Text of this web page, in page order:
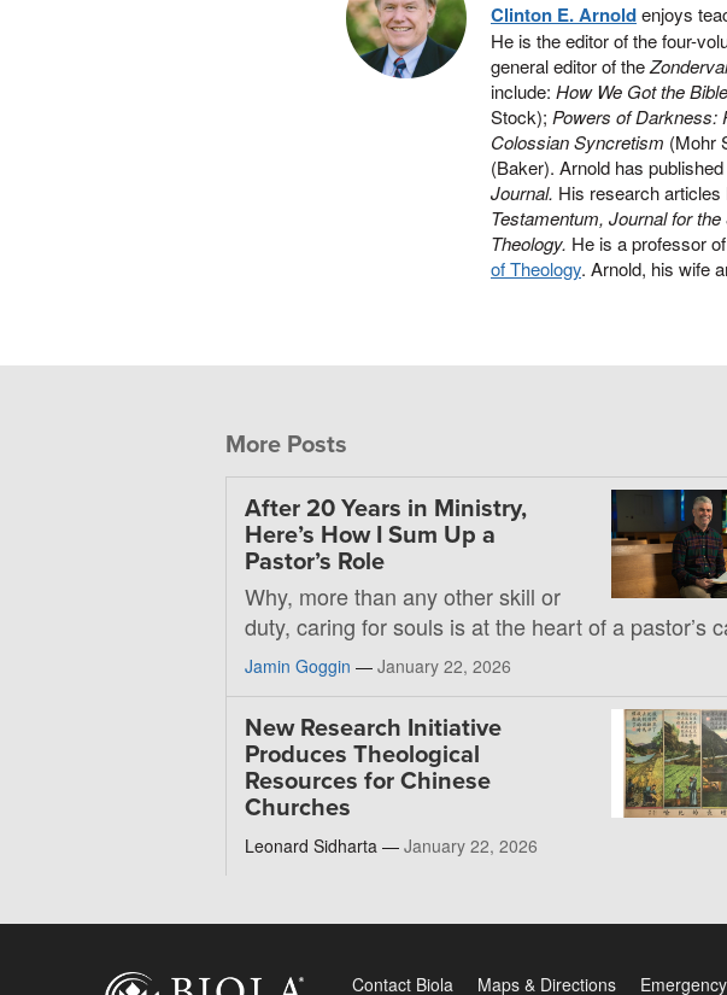
Clinton E. Arnoldenjoys
He is the editor of the four-
general editor of the
include: How We Got the Bible
Stock); Powers of Darkness:
Colossian Syncretism (Mohr
(Baker). Arnold has
Journal. His research
Testamentum, Journal for
Theology. He is a professor
of Theology. Arnold, his wife
More Posts
After 20 Years in Ministry,
Here’s How I Sum Up a
Pastor’s Role
Why, more than any other skill or
duty, caring for souls is at the heart of a pastor’s
Jamin Goggin — January 22, 2026
New Research Initiative
Produces Theological
Resources for Chinese
Churches
Leonard Sidharta — January 22, 2026
Contact Biola Maps & Directions